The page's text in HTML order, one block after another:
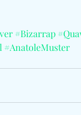
#Bizarrap
#AnatoleMuster